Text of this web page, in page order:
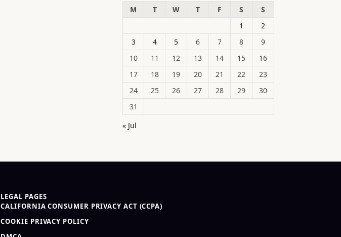
M
T W T F S
S
1
2
3
4 5 6 7 8
9
10
11 12 13 14 15
16
17
18 19 20 21 22
23
24
25 26 27 28 29
30
31
« Jul
LEGAL PAGES
CALIFORNIA CONSUMER PRIVACY ACT (CCPA)
COOKIE PRIVACY POLICY